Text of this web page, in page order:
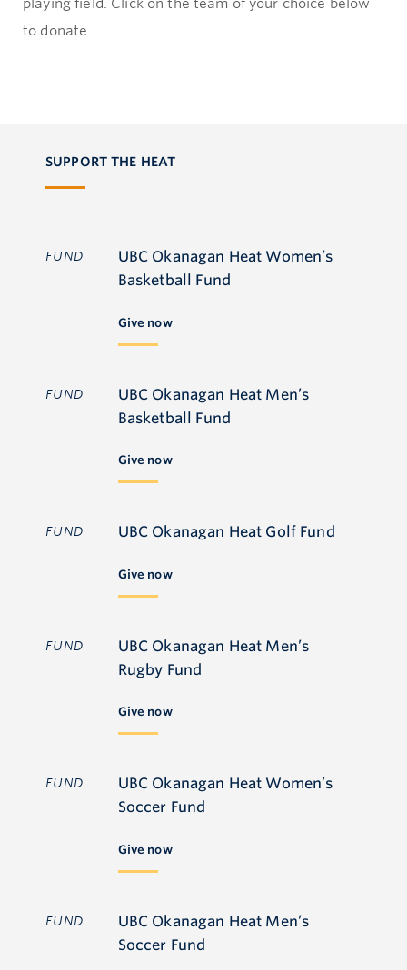
to donate.
SUPPORT THE HEAT
FUND
UBC Okanagan Heat Women’s
Basketball Fund
Give now
FUND
UBC Okanagan Heat Men’s
Basketball Fund
Give now
FUND UBC Okanagan Heat Golf Fund
Give now
FUND
UBC Okanagan Heat Men’s
Rugby Fund
Give now
FUND
UBC Okanagan Heat Women’s
Soccer Fund
Give now
FUND
UBC Okanagan Heat Men’s
Soccer Fund